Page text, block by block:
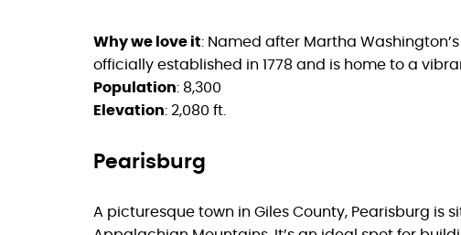
Why we love it: Named after Martha
officially established in 1778 and is home to a
Population: 8,300
Elevation: 2,080 ft.
Pearisburg
A picturesque town in Giles County, Pearisburg is